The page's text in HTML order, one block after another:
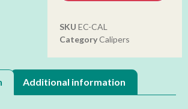
SKU EC-CAL
Category Calipers
Additional information